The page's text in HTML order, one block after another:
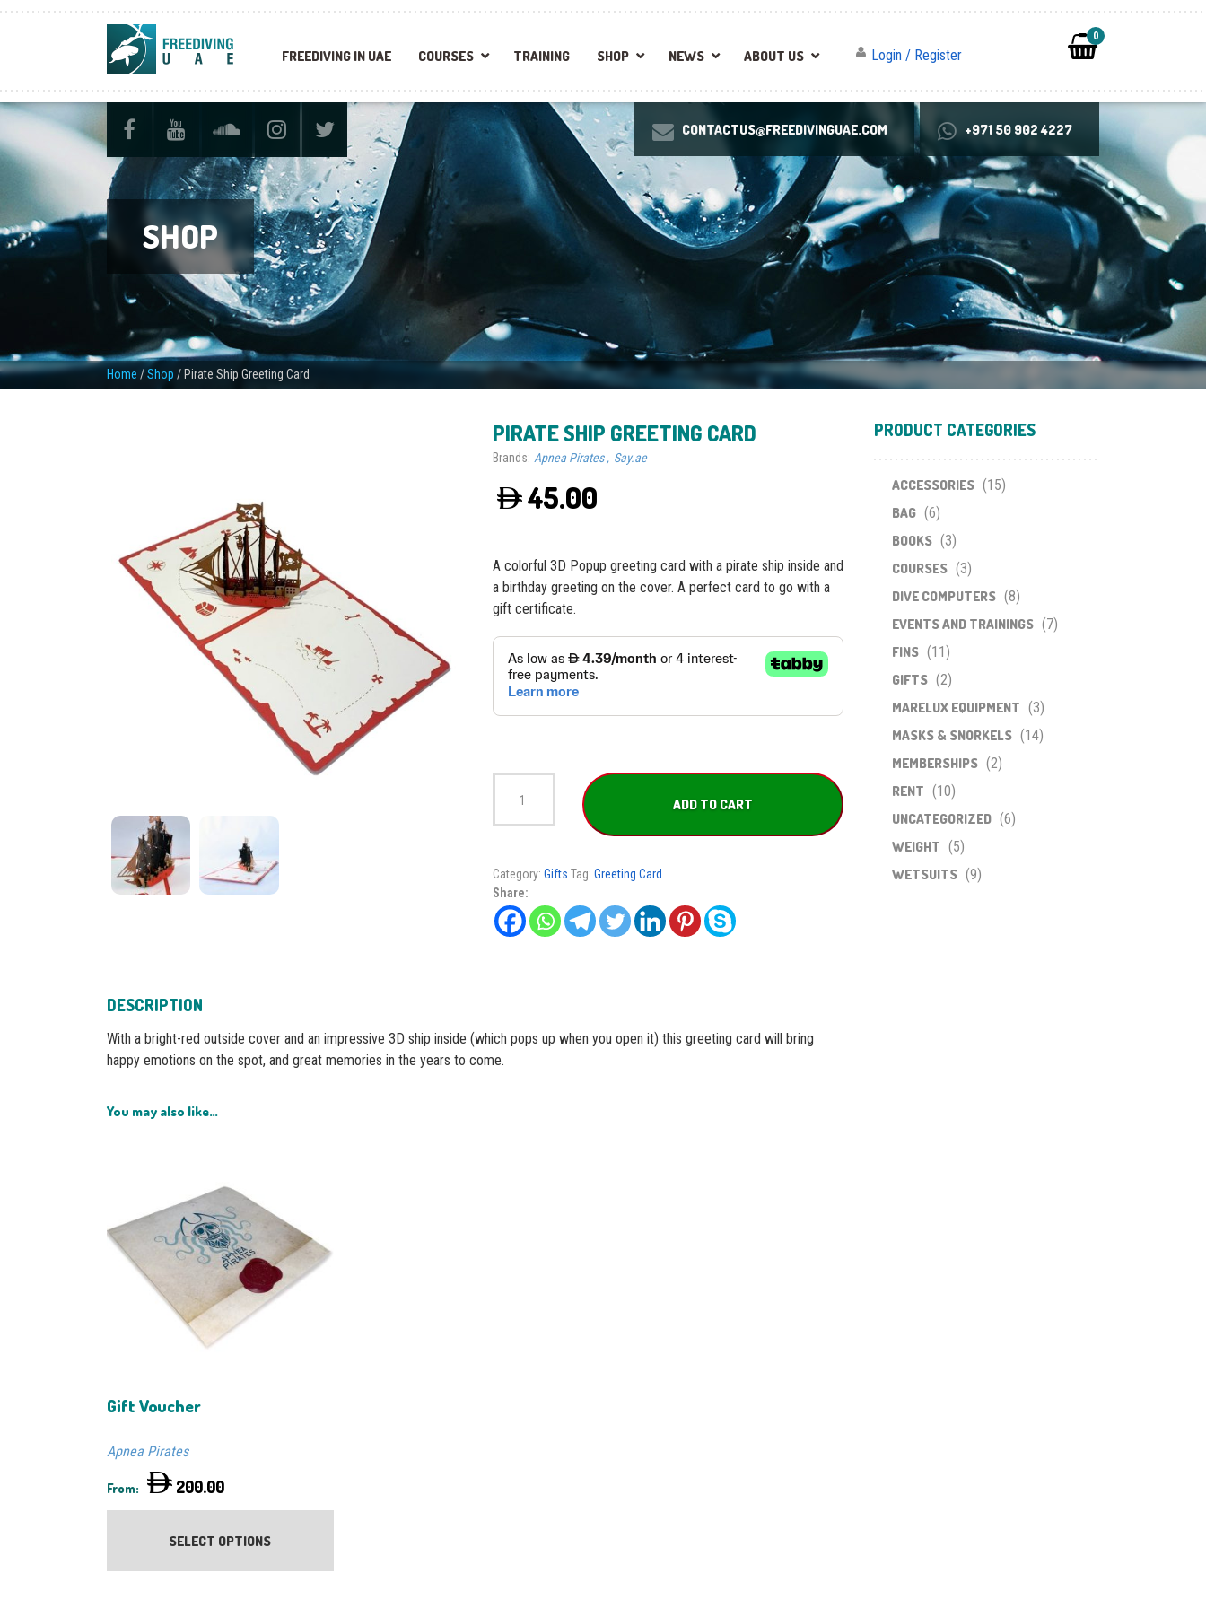
FREEDIVING IN UAE COURSES TRAINING SHOP NEWS ABOUT US Login / Register
0
CONTACTUS@FREEDIVINGUAE.COM +971 50 902 4227
SHOP
Home /Shop / Pirate Ship Greeting Card
PIRATE SHIP GREETING CARD
Brands: Apnea Pirates Say.ae
45.00
A colorful 3D Popup greeting card with a pirate ship inside and
a birthday greeting on the cover. A perfect card to go with a
gift certificate.
ADD TO CART
Category: Gifts Tag: Greeting Card
Share:
DESCRIPTION
With a bright-red outside cover and an impressive 3D ship inside (which pops up when you open it) this greeting card will bring
happy emotions on the spot, and great memories in the years to come.
You may also like…
Gift Voucher
Apnea Pirates
From: 200.00
SELECT OPTIONS
This
multiple
PRODUCT CATEGORIES
ACCESSORIES (15)
BAG (6)
BOOKS (3)
COURSES (3)
DIVE COMPUTERS (8)
EVENTS AND TRAININGS (7)
FINS (11)
GIFTS (2)
MARELUX EQUIPMENT (3)
MASKS & SNORKELS (14)
MEMBERSHIPS (2)
RENT (10)
UNCATEGORIZED (6)
WEIGHT (5)
WETSUITS (9)